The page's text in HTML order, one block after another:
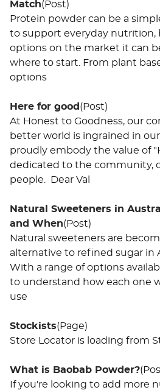
Match(Post)
Protein powder can be a
to support everyday nutrition,
options on the market it can
where to start. From plant
options
Here for good (Post)
At Honest to Goodness, our
better world is ingrained in
proudly embody the value of
dedicated to the community,
people. Dear Val
Natural Sweeteners in
and When(Post)
Natural sweeteners are
alternative to refined sugar in
With a range of options
to understand how each one
use
Stockists(Page)
Store Locator is loading from
What is Baobab Powder?
If you're looking to add more